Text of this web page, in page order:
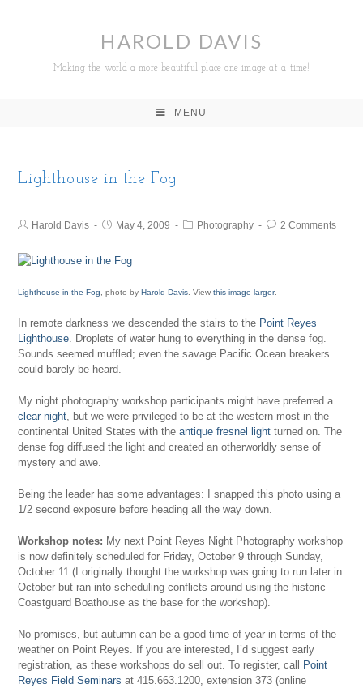
HAROLD DAVIS
Making the world a more beautiful place one image at a time!
MENU
Lighthouse in the Fog
Harold Davis May 4, 2009 Photography 2 Comments
Lighthouse in the Fog , photo byHarold Davis . Viewthis image larger.
In remote darkness we descended the stairs to the Point Reyes
Lighthouse. Droplets of water hung to everything in the dense fog.
Sounds seemed muffled; even the savage Pacific Ocean breakers
could barely be heard.
My night photography workshop participants might have preferred a
clear night, but we were privileged to be at the western most in the
continental United States with theantique fresnel light turned on. The
dense fog diffused the light and created an otherworldly sense of
mystery and awe.
Being the leader has some advantages: I snapped this photo using a
1/2 second exposure before heading all the way down.
Workshop notes: My next Point Reyes Night Photography workshop
is now definitely scheduled for Friday, October 9 through Sunday,
October 11 (I originally thought the workshop was going to run later in
October but ran into scheduling conflicts around using the historic
Coastguard Boathouse as the base for the workshop).
No promises, but autumn can be a good time of year in terms of the
weather on Point Reyes. If you are interested, I’d suggest early
registration, as these workshops do sell out. To register, call
Point
Reyes Field Seminars at 415.663.1200, extension 373 (online